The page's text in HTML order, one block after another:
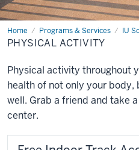
Home Programs & Services IU
Physical
Activity
PHYSICAL ACTIVITY
Physical activity throughout
health of not only your
well. Grab a friend and take
center.